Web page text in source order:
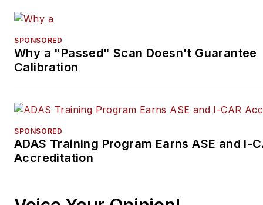
SPONSORED
Why a "Passed" Scan Doesn't Guarantee
Calibration
SPONSORED
ADAS Training Program Earns ASE and I-
Accreditation